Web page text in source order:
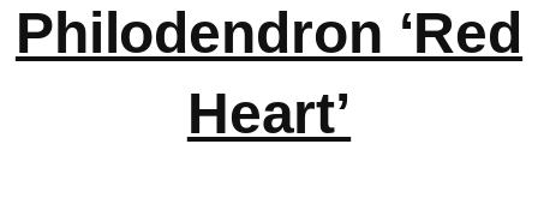
Philodendron ‘Red
Heart’